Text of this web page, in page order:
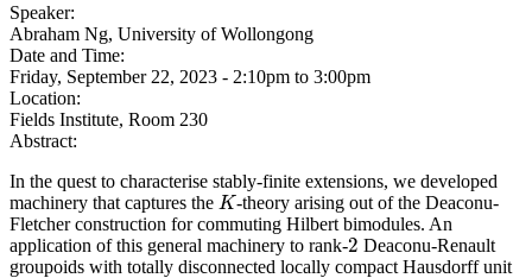
Speaker:
Abraham Ng, University of Wollongong
Date and Time:
Friday, September 22, 2023 - 2:10pm to 3:00pm
Location:
Fields Institute, Room 230
Abstract:
In the quest to characterise stably-finite extensions, we developed
machinery that captures the K
K-theory arising out of the Deaconu-
Fletcher construction for commuting Hilbert bimodules. An
application of this general machinery to rank-2
2 Deaconu-Renault
groupoids with totally disconnected locally compact Hausdorff unit